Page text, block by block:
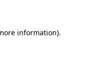
information).